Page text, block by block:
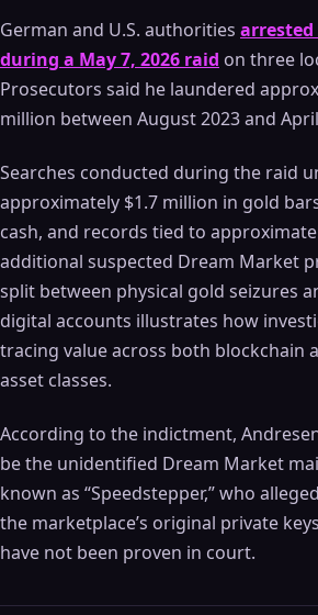
German and U.S. authorities arrested
during a May 7, 2026 raid on three
Prosecutors said he laundered
million between August 2023 and
Searches conducted during the raid
approximately $1.7 million in gold
cash, and records tied to
additional suspected Dream Market
split between physical gold seizures
digital accounts illustrates how
tracing value across both blockchain
asset classes.
According to the indictment,
be the unidentified Dream Market
known as “Speedstepper,” who
the marketplace’s original private
have not been proven in court.